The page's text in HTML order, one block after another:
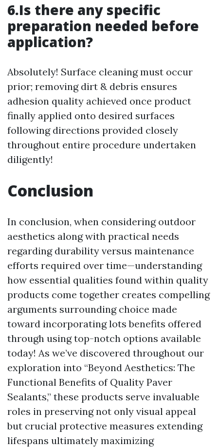
6.Is there any specific
preparation needed before
application?
Absolutely! Surface cleaning must occur
prior; removing dirt & debris ensures
adhesion quality achieved once product
finally applied onto desired surfaces
following directions provided closely
throughout entire procedure undertaken
diligently!
Conclusion
In conclusion, when considering outdoor
aesthetics along with practical needs
regarding durability versus maintenance
efforts required over time—understanding
how essential qualities found within quality
products come together creates compelling
arguments surrounding choice made
toward incorporating lots benefits offered
through using top-notch options available
today! As we’ve discovered throughout our
exploration into “Beyond Aesthetics: The
Functional Benefits of Quality Paver
Sealants,” these products serve invaluable
roles in preserving not only visual appeal
but crucial protective measures extending
lifespans ultimately maximizing